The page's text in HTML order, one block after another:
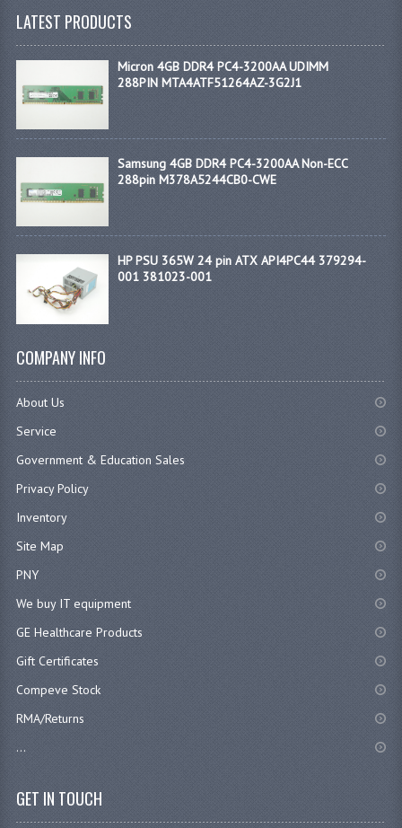
LATEST PRODUCTS
Micron 4GB DDR4 PC4-3200AA UDIMM
288PIN MTA4ATF51264AZ-3G2J1
Samsung 4GB DDR4 PC4-3200AA Non-ECC
288pin M378A5244CB0-CWE
HP PSU 365W 24 pin ATX API4PC44 379294-
001 381023-001
COMPANY INFO
About Us
Service
Government & Education Sales
Privacy Policy
Inventory
Site Map
PNY
We buy IT equipment
GE Healthcare Products
Gift Certificates
Compeve Stock
RMA/Returns
...
GET IN TOUCH